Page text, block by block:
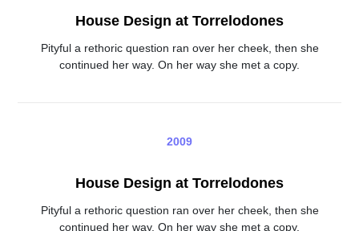
House Design at Torrelodones
Pityful a rethoric question ran over her cheek, then she
continued her way. On her way she met a copy.
2009
House Design at Torrelodones
Pityful a rethoric question ran over her cheek, then she
continued her way. On her way she met a copy.